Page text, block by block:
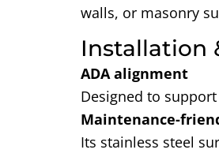
walls, or masonry
Installation
ADA alignment
Designed to
Maintenance-
Its stainless steel